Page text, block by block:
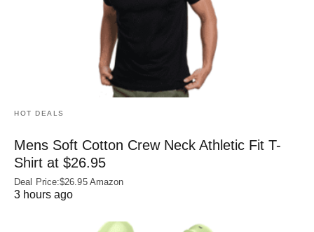
HOT DEALS
Mens Soft Cotton Crew Neck Athletic Fit T-
Shirt at $26.95
Deal Price:$26.95 Amazon
3 hours ago